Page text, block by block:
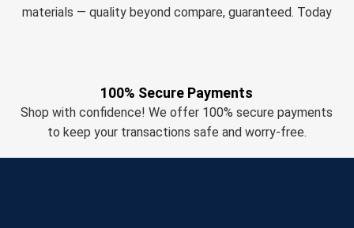
materials — quality beyond compare, guaranteed. Today
100% Secure Payments
Shop with confidence! We offer 100% secure payments
to keep your transactions safe and worry-free.